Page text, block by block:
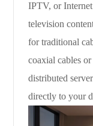
IPTV, or
television
for traditional
coaxial cables
distributed
directly to your